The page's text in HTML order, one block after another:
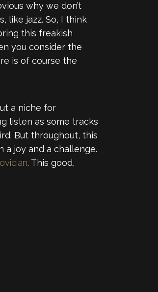
why we don’t
like jazz. So, I think
this freakish
you consider the
is of course the
a niche for
listen as some tracks
But throughout, this
a joy and a challenge.
. This good,